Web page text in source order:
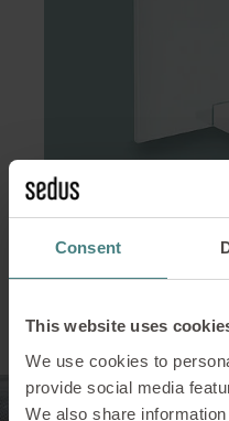
Consent
This website uses
We use cookies to
provide social media
We also share
Protect